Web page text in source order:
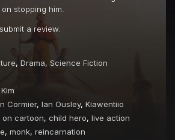
stopping him.
a review.
, Drama, Science Fiction
Cormier, Ian Ousley, Kiawentiio
on cartoon, child hero, live action
, monk, reincarnation